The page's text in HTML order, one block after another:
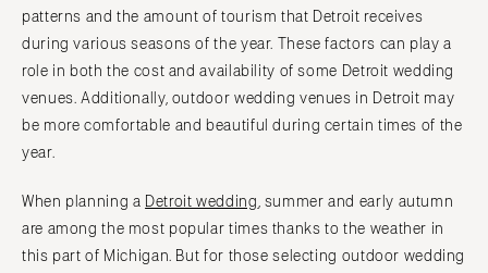
Oahu
IDAHO
Boise
Springfield
INDIANA
SOUTH CAROLINA
Charleston
SOUTH DAKOTA
Memphis
patterns and the amount of tourism that Detroit receives
during various seasons of the year. These factors can play a
role in both the cost and availability of some Detroit wedding
venues. Additionally, outdoor wedding venues in Detroit may
be more comfortable and beautiful during certain times of the
year.
When planning a Detroit wedding, summer and early autumn
are among the most popular times thanks to the weather in
this part of Michigan. But for those selecting outdoor wedding